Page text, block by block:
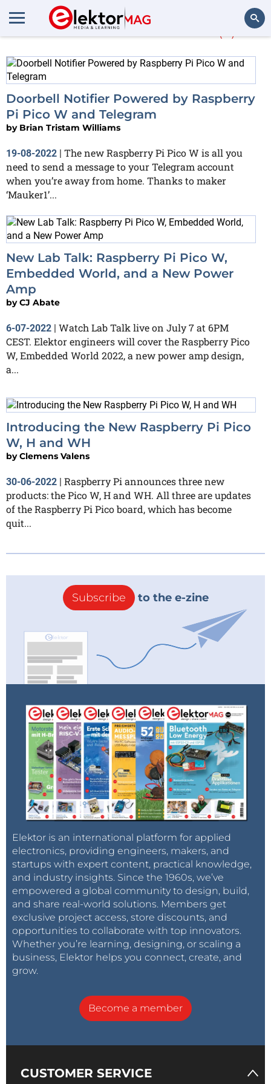
More aboutPico W
Doorbell Notifier Powered by Raspberry
Pi Pico W and Telegram
by Brian Tristam Williams
19-08-2022 | The new Raspberry Pi Pico W is all you
need to send a message to your Telegram account
when you’re away from home. Thanks to maker
‘Mauker1’...
New Lab Talk: Raspberry Pi Pico W,
Embedded World, and a New Power
Amp
byCJ Abate
6-07-2022 | Watch Lab Talk live on July 7 at 6PM
CEST. Elektor engineers will cover the Raspberry Pico
W, Embedded World 2022, a new power amp design,
a...
Introducing the New Raspberry Pi Pico
W, H and WH
byClemens Valens
30-06-2022 | Raspberry Pi announces three new
products: the Pico W, H and WH. All three are updates
of the Raspberry Pi Pico board, which has become
quit...
Subscribe to the e-zine
Elektor is an international platform for applied
electronics, providing engineers, makers, and
startups with expert content, practical knowledge,
and industry insights. Since the 1960s, we’ve
empowered a global community to design, build,
and share real-world solutions. Members get
exclusive project access, store discounts, and
opportunities to collaborate with top innovators.
Whether you’re learning, designing, or scaling a
business, Elektor helps you connect, create, and
grow.
Become a member
CUSTOMER SERVICE